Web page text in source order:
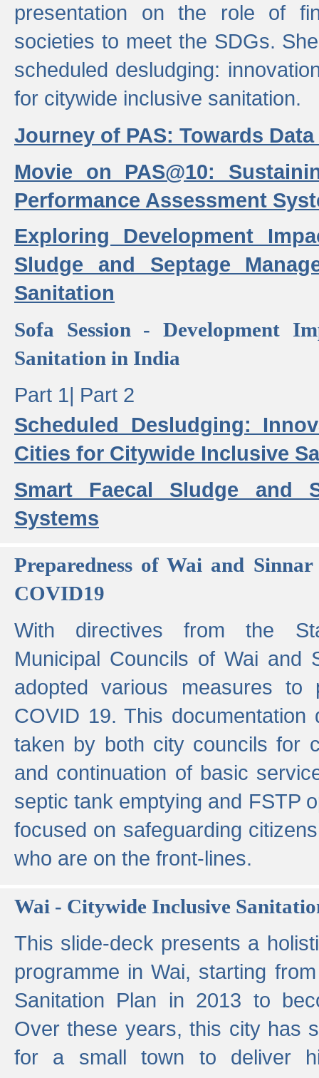
presentation on the role of
societies to meet the SDGs.
scheduled desludging:
for citywide inclusive sanitation.
Journey of PAS: Towards
Movie on PAS@10:
Performance Assessment
Exploring Development
Sludge and Septage
Sanitation
Sofa Session - Development
Sanitation in India
Part 1| Part 2
Scheduled Desludging:
Cities for Citywide Inclusive
Smart Faecal Sludge and
Systems
Preparedness of Wai and
COVID19
With directives from the
Municipal Councils of Wai and
adopted various measures
COVID 19. This documentation
taken by both city councils for
and continuation of basic
septic tank emptying and FSTP
focused on safeguarding
who are on the front-lines.
Wai - Citywide Inclusive
This slide-deck presents a
programme in Wai, starting
Sanitation Plan in 2013 to
Over these years, this city has
for a small town to deliver